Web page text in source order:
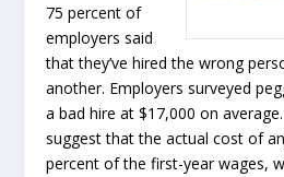
75 percent of
employers said
that they’ve hired the wrong
another. Employers surveyed
a bad hire at $17,000 on
suggest that the actual cost of
percent of the first-year wages,